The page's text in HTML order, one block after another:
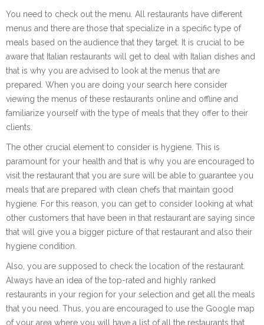
You need to check out the menu. All restaurants have different
menus and there are those that specialize in a specific type of
meals based on the audience that they target. It is crucial to be
aware that Italian restaurants will get to deal with Italian dishes and
that is why you are advised to look at the menus that are
prepared. When you are doing your search here consider
viewing the menus of these restaurants online and offline and
familiarize yourself with the type of meals that they offer to their
clients.
The other crucial element to consider is hygiene. This is
paramount for your health and that is why you are encouraged to
visit the restaurant that you are sure will be able to guarantee you
meals that are prepared with clean chefs that maintain good
hygiene. For this reason, you can get to consider looking at what
other customers that have been in that restaurant are saying since
that will give you a bigger picture of that restaurant and also their
hygiene condition.
Also, you are supposed to check the location of the restaurant.
Always have an idea of the top-rated and highly ranked
restaurants in your region for your selection and get all the meals
that you need. Thus, you are encouraged to use the Google map
of your area where you will have a list of all the restaurants that